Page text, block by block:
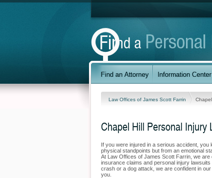
Law Offices of James Scott Farrin
Chapel Hill Personal Injury
If you were injured in a serious accident,
physical standpoints but from an emotional
At Law Offices of James Scott Farrin, we
insurance claims and personal injury
crash or a dog attack, we are confident in
you.